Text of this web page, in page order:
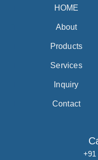
HOME
About
Products
Services
Inquiry
Contact
+91